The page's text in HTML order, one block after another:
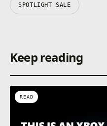
SPOTLIGHT SALE
Keep reading
READ